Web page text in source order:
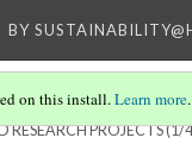
BY
on this install.Learn more.
RESEARCH PROJECTS(1/